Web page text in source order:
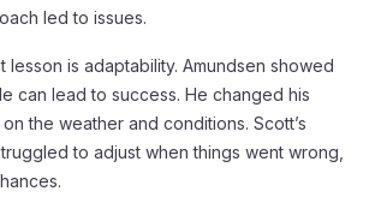
led to issues.
lesson is adaptability. Amundsen showed
can lead to success. He changed his
the weather and conditions. Scott’s
to adjust when things went wrong,